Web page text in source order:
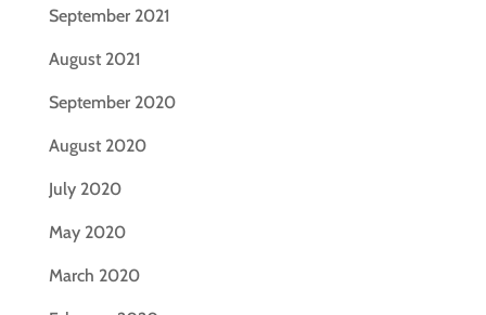
September 2021
August 2021
September 2020
August 2020
July 2020
May 2020
March 2020